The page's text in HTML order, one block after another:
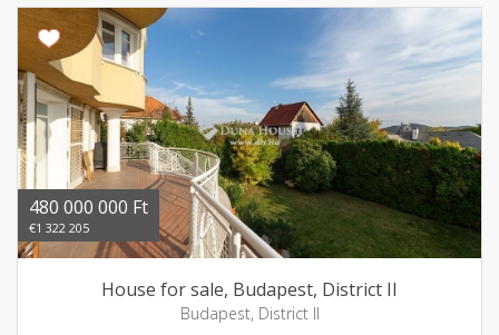
480 000 000 Ft
€1 322 205
House for sale, Budapest, District II
Budapest, District II